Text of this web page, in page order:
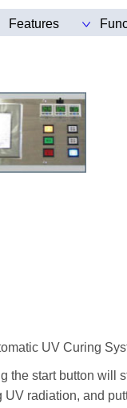
Features
UV Curing
the start button will
UV radiation, and